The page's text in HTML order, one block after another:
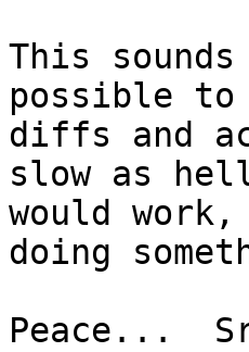
This
possible
diffs and
slow as
would
doing
Peace...